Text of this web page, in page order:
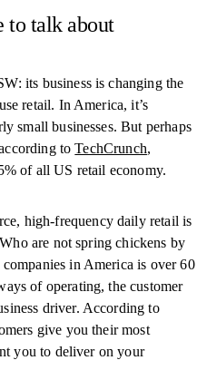
to talk about
its business is changing the
retail. In America, it’s
small businesses. But perhaps
toTechCrunch,
of all US retail economy.
high-frequency daily retail is
are not spring chickens by
in America is over 60
of operating, the customer
driver. According to
give you their most
you to deliver on your